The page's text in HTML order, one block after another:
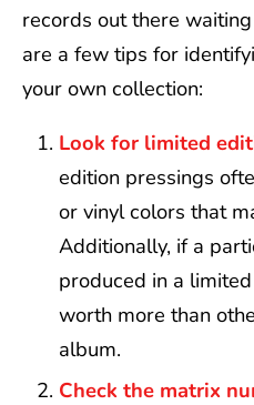
records out there
are a few tips for
your own collection:
Look for limited
edition pressings
or vinyl colors that
Additionally, if a
produced in a
worth more than
album.
Check the matrix